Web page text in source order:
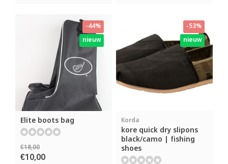
-44%
nieuw
Elite boots bag
€18,00
€10,00
-53%
nieuw
Korda
kore quick dry slipons
black/camo | fishing
shoes